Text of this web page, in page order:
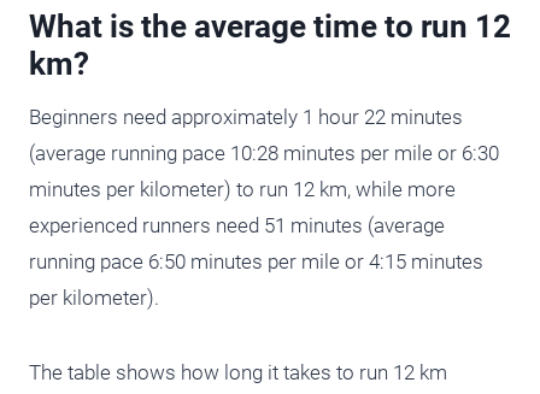
What is the average time to run 12
km?
Beginners need approximately 1 hour 22 minutes
(average running pace 10:28 minutes per mile or 6:30
minutes per kilometer) to run 12 km, while more
experienced runners need 51 minutes (average
running pace 6:50 minutes per mile or 4:15 minutes
per kilometer).
The table shows how long it takes to run 12 km